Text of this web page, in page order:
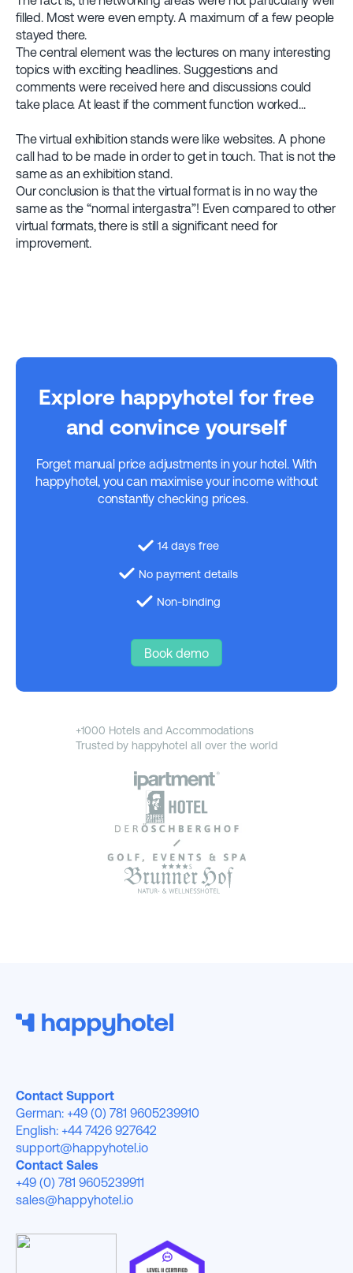
filled. Most were even empty. A maximum of a few people
stayed there.
The central element was the lectures on many interesting
topics with exciting headlines. Suggestions and
comments were received here and discussions could
take place. At least if the comment function worked...
The virtual exhibition stands were like websites. A phone
call had to be made in order to get in touch. That is not the
same as an exhibition stand.
Our conclusion is that the virtual format is in no way the
same as the “normal intergastra”! Even compared to other
virtual formats, there is still a significant need for
improvement.
Explore happyhotel for free
and convince yourself
Forget manual price adjustments in your hotel. With
happyhotel, you can maximise your income without
constantly checking prices.
14 days free
No payment details
Non-binding
Book demo
+1000 Hotels and Accommodations
Trusted by happyhotel all over the world
Contact Support
German: +49 (0) 781 9605239910
English: +44 7426 927642
support@happyhotel.io
Contact Sales
+49 (0) 781 9605239911
sales@happyhotel.io